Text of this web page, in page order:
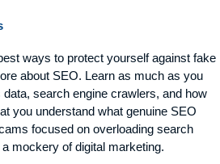
ways to protect yourself against fake
about SEO. Learn as much as you
search engine crawlers, and how
you understand what genuine SEO
focused on overloading search
mockery of digital marketing.